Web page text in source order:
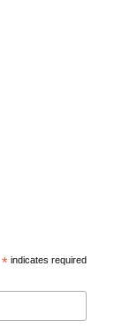
* indicates required